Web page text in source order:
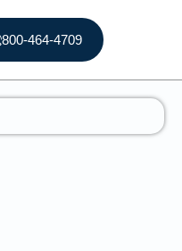
800-464-4709